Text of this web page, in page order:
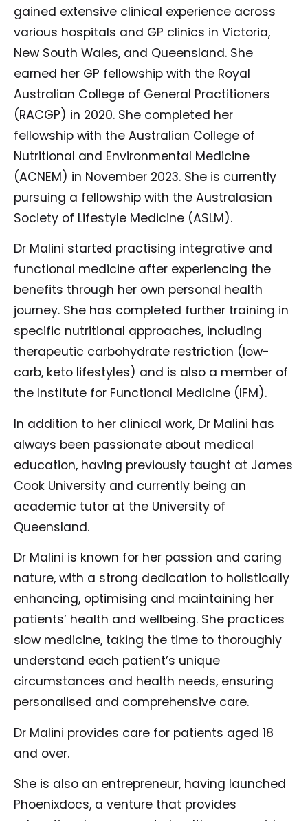
gained extensive clinical experience across
various hospitals and GP clinics in Victoria,
New South Wales, and Queensland. She
earned her GP fellowship with the Royal
Australian College of General Practitioners
(RACGP) in 2020. She completed her
fellowship with the Australian College of
Nutritional and Environmental Medicine
(ACNEM) in November 2023. She is currently
pursuing a fellowship with the Australasian
Society of Lifestyle Medicine (ASLM).
Dr Malini started practising integrative and
functional medicine after experiencing the
benefits through her own personal health
journey. She has completed further training in
specific nutritional approaches, including
therapeutic carbohydrate restriction (low-
carb, keto lifestyles) and is also a member of
the Institute for Functional Medicine (IFM).
In addition to her clinical work, Dr Malini has
always been passionate about medical
education, having previously taught at James
Cook University and currently being an
academic tutor at the University of
Queensland.
Dr Malini is known for her passion and caring
nature, with a strong dedication to holistically
enhancing, optimising and maintaining her
patients’ health and wellbeing. She practices
slow medicine, taking the time to thoroughly
understand each patient’s unique
circumstances and health needs, ensuring
personalised and comprehensive care.
Dr Malini provides care for patients aged 18
and over.
She is also an entrepreneur, having launched
Phoenixdocs, a venture that provides